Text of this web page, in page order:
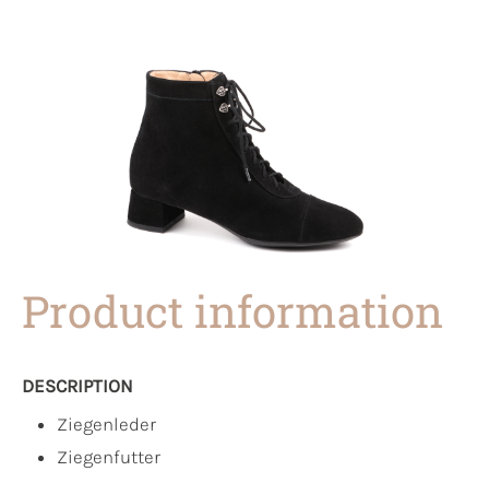
Product information
DESCRIPTION
Ziegenleder
Ziegenfutter